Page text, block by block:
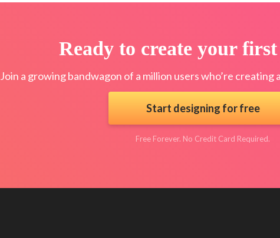
Ready to create your first
Join a growing bandwagon of a million users who’re creating
Start designing for free
Free Forever. No Credit Card Required.